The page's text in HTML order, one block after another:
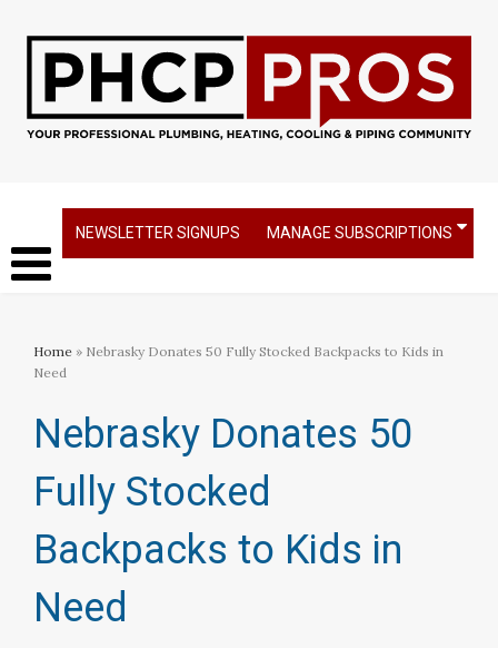
NEWSLETTER SIGNUPS MANAGE SUBSCRIPTIONS
Home » Nebrasky Donates 50 Fully Stocked Backpacks to Kids in
Need
Nebrasky Donates 50
Fully Stocked
Backpacks to Kids in
Need